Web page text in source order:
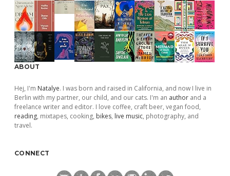
ABOUT
Hej, I'm Natalye. I was born and raised in California, and now I live in
Berlin with my partner, our child, and our cats. I'm an author and a
freelance writer and editor. I love coffee, craft beer, vegan food,
reading, mixtapes, cooking, bikes, live music, photography, and
travel.
CONNECT